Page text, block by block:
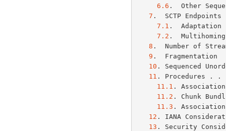
6.6 .  Other
7 .  SCTP
7.1 .
7.2 .
8 .  Number of
9 .
10 . Sequenced
11 .
11.1 .
11.2 . Chunk
11.3 .
12 . IANA
13 . Security